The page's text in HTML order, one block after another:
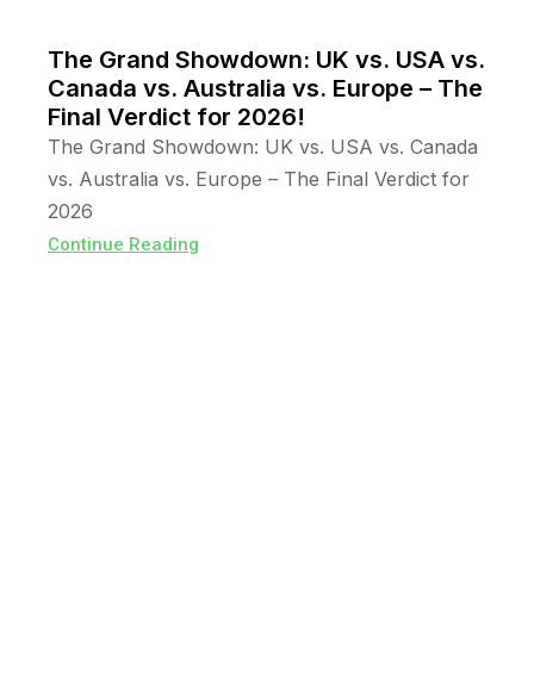
The Grand Showdown: UK vs. USA vs.
Canada vs. Australia vs. Europe – The
Final Verdict for 2026!
The Grand Showdown: UK vs. USA vs. Canada
vs. Australia vs. Europe – The Final Verdict for
2026
Continue Reading